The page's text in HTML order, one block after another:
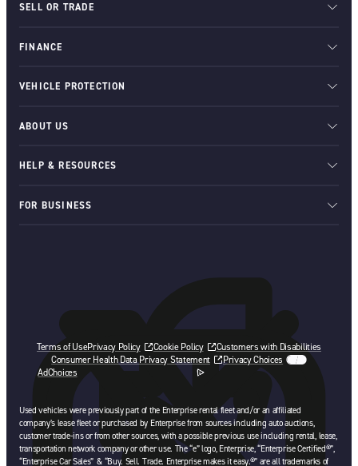
SELL OR TRADE
FINANCE
VEHICLE PROTECTION
ABOUT US
HELP & RESOURCES
FOR BUSINESS
Terms of UsePrivacy Policy Cookie Policy
Customers with Disabilities
Consumer Health Data Privacy Statement
Privacy Choices
AdChoices
opens in a new tab
Used vehicles were previously part of the Enterprise rental fleet and/or an affiliated
company’s lease fleet or purchased by Enterprise from sources including auto auctions,
customer trade-ins or from other sources, with a possible previous use including rental, lease,
transportation network company or other use. The “e” logo, Enterprise, “Enterprise Certified®”,
“Enterprise Car Sales” & “Buy. Sell. Trade. Enterprise makes it easy.®” are all trademarks of